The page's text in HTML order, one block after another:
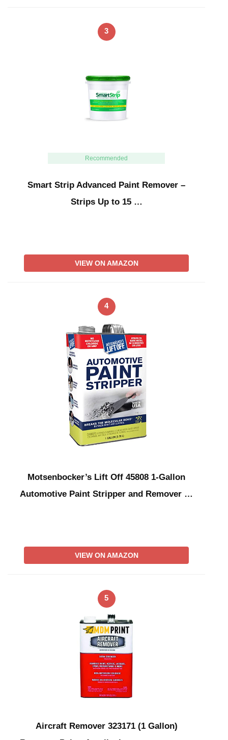
3
Recommended
Smart Strip Advanced Paint Remover –
Strips Up to 15 …
VIEW ON AMAZON
4
Motsenbocker’s Lift Off 45808 1-Gallon
Automotive Paint Stripper and Remover …
VIEW ON AMAZON
5
Aircraft Remover 323171 (1 Gallon)